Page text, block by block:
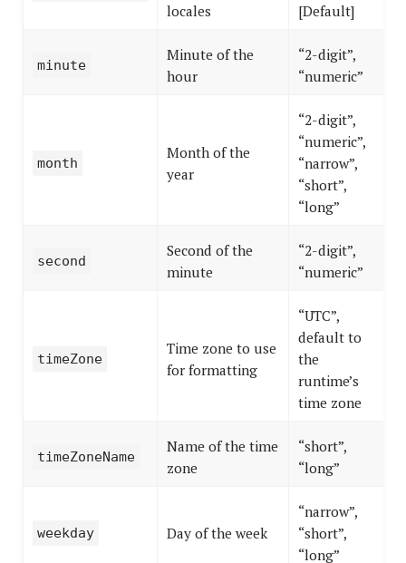
locales
[Default]
minute
Minute of the
hour
“2-digit”,
“numeric”
month
Month of the
year
“2-digit”,
“numeric”,
“narrow”,
“short”,
“long”
second
Second of the
minute
“2-digit”,
“numeric”
timeZone
Time zone to use
for formatting
“UTC”,
default to
the
runtime’s
time zone
timeZoneName
Name of the time
zone
“short”,
“long”
weekday Day of the week
“narrow”,
“short”,
“long”